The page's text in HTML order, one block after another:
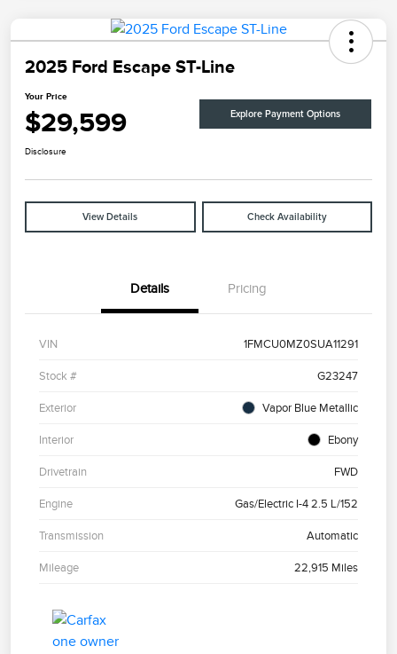
2025 Ford Escape ST-Line
Your Price
$29,599 Explore Payment Options
Disclosure
View Details Check Availability
Details Pricing
VIN 1FMCU0MZ0SUA11291
Stock # G23247
Exterior Vapor Blue Metallic
Interior Ebony
Drivetrain FWD
Engine Gas/Electric I-4 2.5 L/152
Transmission Automatic
Mileage 22,915 Miles